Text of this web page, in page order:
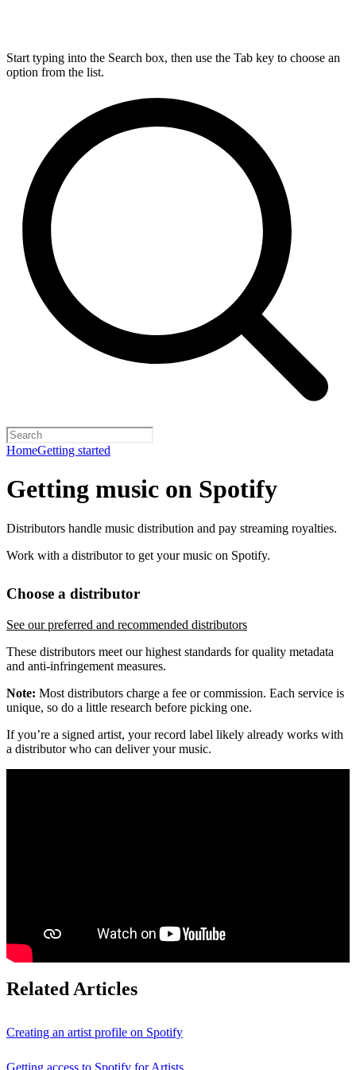
Start typing into the Search box, then use the Tab key to choose an
option from the list.
HomeGetting started
Getting music on Spotify
Distributors handle music distribution and pay streaming royalties.
Work with a distributor to get your music on Spotify.
Choose a distributor
See our preferred and recommended distributors
These distributors meet our highest standards for quality metadata
and anti-infringement measures.
Note: Most distributors charge a fee or commission. Each service is
unique, so do a little research before picking one.
If you’re a signed artist, your record label likely already works with
a distributor who can deliver your music.
Related Articles
Creating an artist profile on Spotify